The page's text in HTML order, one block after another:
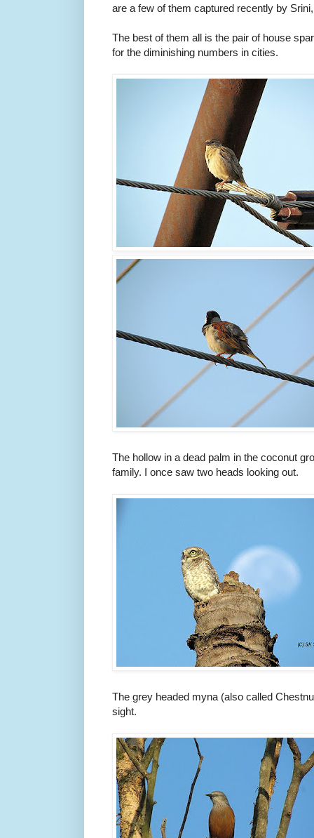
are a few of them captured recently by
The best of them all is the pair of house
for the diminishing numbers in cities.
The hollow in a dead palm in the coconut
family. I once saw two heads looking out.
The grey headed myna (also called
sight.